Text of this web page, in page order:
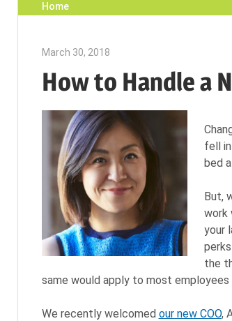
Home
March 30, 2018
How to Handle a
fell
bed
But,
work
your
the
same would apply to most employees
We recently welcomed our new COO,